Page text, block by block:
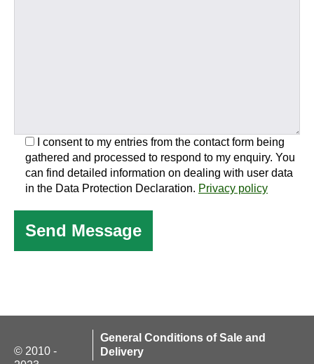
I consent to my entries from the contact form being
gathered and processed to respond to my enquiry. You
can find detailed information on dealing with user data
in the Data Protection Declaration. Privacy policy
© 2010 -
General Conditions of Sale and
Delivery